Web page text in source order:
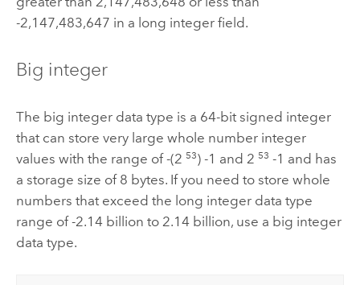
-2,147,483,647 in a long integer field.
Big integer
The big integer data type is a 64-bit signed integer
that can store very large whole number integer
values with the range of -(2 53) -1 and 2 53 -1 and has
a storage size of 8 bytes. If you need to store whole
numbers that exceed the long integer data type
range of -2.14 billion to 2.14 billion, use a big integer
data type.